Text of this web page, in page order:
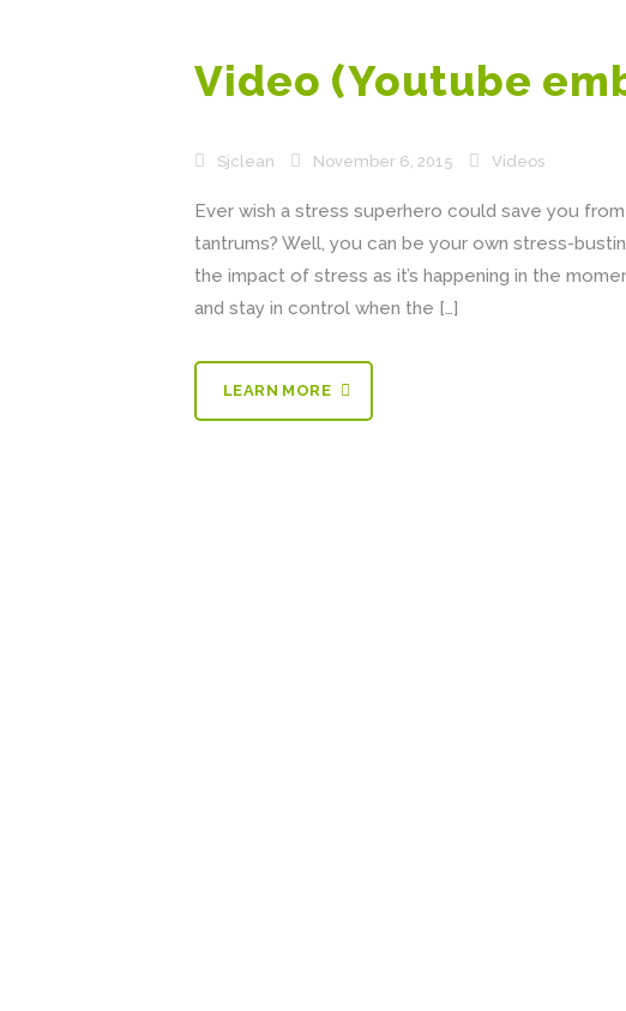
Video (Youtube
Sjclean November 6, 2015 Videos
Ever wish a stress superhero could save you
tantrums? Well, you can be your own stress-
the impact of stress as it’s happening in the
and stay in control when the […]
LEARN MORE